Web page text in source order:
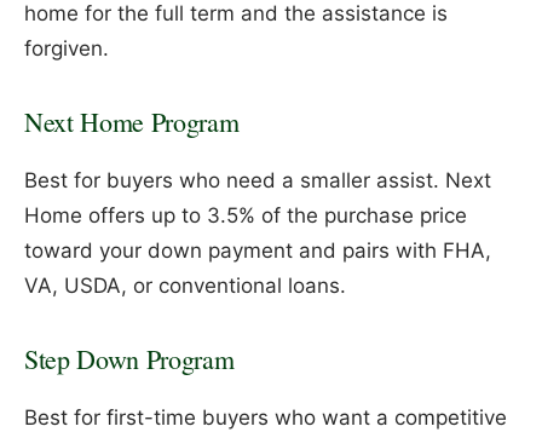
home for the full term and the assistance is
forgiven.
Next Home Program
Best for buyers who need a smaller assist. Next
Home offers up to 3.5% of the purchase price
toward your down payment and pairs with FHA,
VA, USDA, or conventional loans.
Step Down Program
Best for first-time buyers who want a competitive